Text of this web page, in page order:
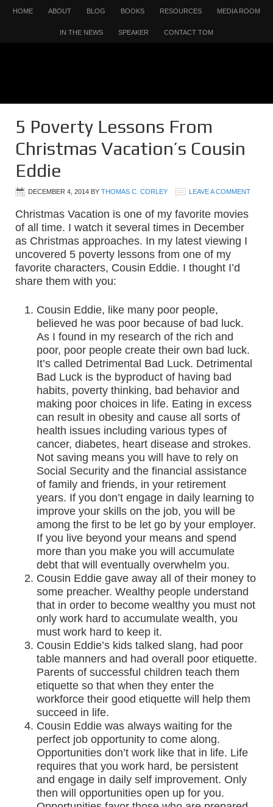
HOME ABOUT BLOG BOOKS RESOURCES MEDIA ROOM
IN THE NEWS SPEAKER CONTACT TOM
5 Poverty Lessons From
Christmas Vacation’s Cousin
Eddie
DECEMBER 4, 2014 BY THOMAS C. CORLEY LEAVE A COMMENT
Christmas Vacation is one of my favorite movies
of all time. I watch it several times in December
as Christmas approaches. In my latest viewing I
uncovered 5 poverty lessons from one of my
favorite characters, Cousin Eddie. I thought I’d
share them with you:
Cousin Eddie, like many poor people,
believed he was poor because of bad luck.
As I found in my research of the rich and
poor, poor people create their own bad luck.
It’s called Detrimental Bad Luck. Detrimental
Bad Luck is the byproduct of having bad
habits, poverty thinking, bad behavior and
making poor choices in life. Eating in excess
can result in obesity and cause all sorts of
health issues including various types of
cancer, diabetes, heart disease and strokes.
Not saving means you will have to rely on
Social Security and the financial assistance
of family and friends, in your retirement
years. If you don’t engage in daily learning to
improve your skills on the job, you will be
among the first to be let go by your employer.
If you live beyond your means and spend
more than you make you will accumulate
debt that will eventually overwhelm you.
Cousin Eddie gave away all of their money to
some preacher. Wealthy people understand
that in order to become wealthy you must not
only work hard to accumulate wealth, you
must work hard to keep it.
Cousin Eddie’s kids talked slang, had poor
table manners and had overall poor etiquette.
Parents of successful children teach them
etiquette so that when they enter the
workforce their good etiquette will help them
succeed in life.
Cousin Eddie was always waiting for the
perfect job opportunity to come along.
Opportunities don’t work like that in life. Life
requires that you work hard, be persistent
and engage in daily self improvement. Only
then will opportunities open up for you.